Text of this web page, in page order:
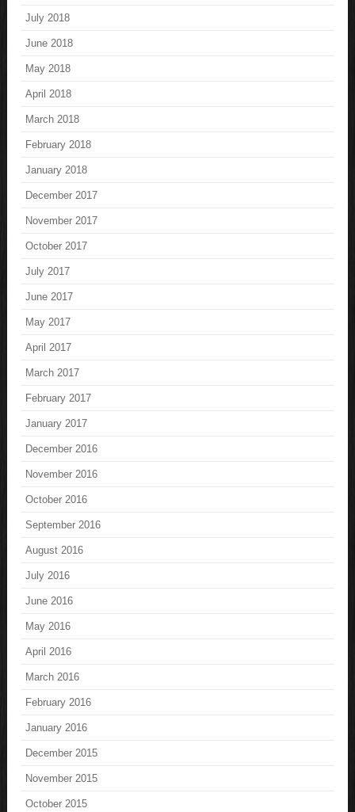
July 2018
June 2018
May 2018
April 2018
March 2018
February 2018
January 2018
December 2017
November 2017
October 2017
July 2017
June 2017
May 2017
April 2017
March 2017
February 2017
January 2017
December 2016
November 2016
October 2016
September 2016
August 2016
July 2016
June 2016
May 2016
April 2016
March 2016
February 2016
January 2016
December 2015
November 2015
October 2015